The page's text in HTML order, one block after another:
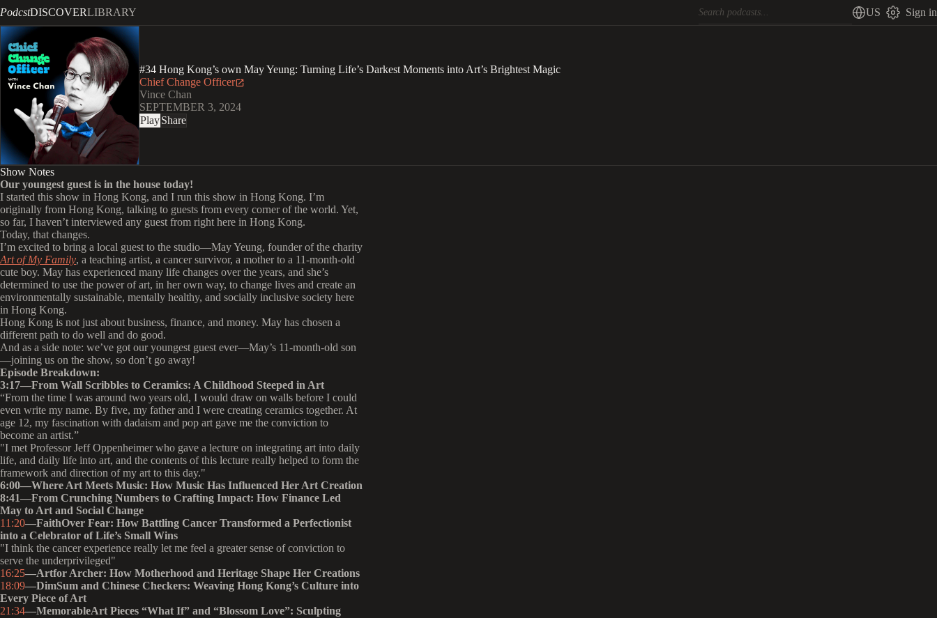
PodcstDISCOVERLIBRARY US Sign in
#34 Hong Kong’s own May Yeung: Turning Life’s Darkest Moments into Art’s Brightest Magic
Chief Change Officer
Vince Chan
SEPTEMBER 3, 2024
PlayShare
Show Notes
Our youngest guest is in the house today!
I started this show in Hong Kong, and I run this show in Hong Kong. I’m
originally from Hong Kong, talking to guests from every corner of the world. Yet,
so far, I haven’t interviewed any guest from right here in Hong Kong.
Today, that changes.
I’m excited to bring a local guest to the studio—May Yeung, founder of the charity
Art of My Family, a teaching artist, a cancer survivor, a mother to a 11-month-old
cute boy. May has experienced many life changes over the years, and she’s
determined to use the power of art, in her own way, to change lives and create an
environmentally sustainable, mentally healthy, and socially inclusive society here
in Hong Kong.
Hong Kong is not just about business, finance, and money. May has chosen a
different path to do well and do good.
And as a side note: we’ve got our youngest guest ever—May’s 11-month-old son
—joining us on the show, so don’t go away!
Episode Breakdown:
3:17—From Wall Scribbles to Ceramics: A Childhood Steeped in Art
“From the time I was around two years old, I would draw on walls before I could
even write my name. By five, my father and I were creating ceramics together. At
age 12, my fascination with dadaism and pop art gave me the conviction to
become an artist.”
"I met Professor Jeff Oppenheimer who gave a lecture on integrating art into daily
life, and daily life into art, and the contents of this lecture really helped to form the
framework and direction of my art to this day."
6:00—Where Art Meets Music: How Music Has Influenced Her Art Creation
8:41—From Crunching Numbers to Crafting Impact: How Finance Led
May to Art and Social Change
11:20—FaithOver Fear: How Battling Cancer Transformed a Perfectionist
into a Celebrator of Life’s Small Wins
"I think the cancer experience really let me feel a greater sense of conviction to
serve the underprivileged"
16:25—Artfor Archer: How Motherhood and Heritage Shape Her Creations
18:09—DimSum and Chinese Checkers: Weaving Hong Kong’s Culture into
Every Piece of Art
21:34—MemorableArt Pieces “What If” and “Blossom Love”: Sculpting